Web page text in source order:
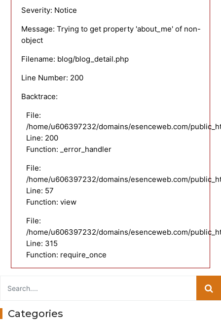
Severity: Notice
Message: Trying to get property 'about_me' of non-
object
Filename: blog/blog_detail.php
Line Number: 200
Backtrace:
File:
/home/u606397232/domains/esenceweb.com/
Line: 200
Function: _error_handler
File:
/home/u606397232/domains/esenceweb.com/
Line: 57
Function: view
File:
/home/u606397232/domains/esenceweb.com/
Line: 315
Function: require_once
Categories